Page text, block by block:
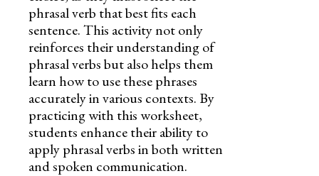
phrasal verb that best fits each
sentence. This activity not only
reinforces their understanding of
phrasal verbs but also helps them
learn how to use these phrases
accurately in various contexts. By
practicing with this worksheet,
students enhance their ability to
apply phrasal verbs in both written
and spoken communication.